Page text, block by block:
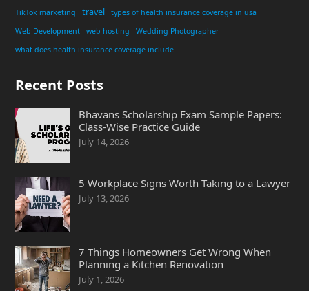
TikTok marketing
travel
types of health insurance coverage in usa
Web Development
web hosting
Wedding Photographer
what does health insurance coverage include
Recent Posts
Bhavans Scholarship Exam Sample Papers:
Class-Wise Practice Guide
July 14, 2026
5 Workplace Signs Worth Taking to a Lawyer
July 13, 2026
7 Things Homeowners Get Wrong When
Planning a Kitchen Renovation
July 1, 2026